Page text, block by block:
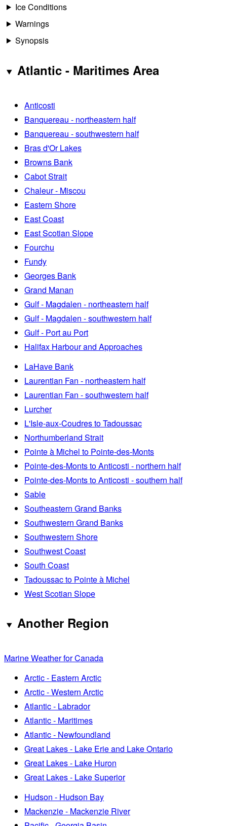
Ice Conditions
Warnings
Synopsis
Atlantic - Maritimes Area
Anticosti
Banquereau - northeastern half
Banquereau - southwestern half
Bras d'Or Lakes
Browns Bank
Cabot Strait
Chaleur - Miscou
Eastern Shore
East Coast
East Scotian Slope
Fourchu
Fundy
Georges Bank
Grand Manan
Gulf - Magdalen - northeastern half
Gulf - Magdalen - southwestern half
Gulf - Port au Port
Halifax Harbour and Approaches
LaHave Bank
Laurentian Fan - northeastern half
Laurentian Fan - southwestern half
Lurcher
L'Isle-aux-Coudres to Tadoussac
Northumberland Strait
Pointe à Michel to Pointe-des-Monts
Pointe-des-Monts to Anticosti - northern half
Pointe-des-Monts to Anticosti - southern half
Sable
Southeastern Grand Banks
Southwestern Grand Banks
Southwestern Shore
Southwest Coast
South Coast
Tadoussac to Pointe à Michel
West Scotian Slope
Another Region
Marine Weather for Canada
Arctic - Eastern Arctic
Arctic - Western Arctic
Atlantic - Labrador
Atlantic - Maritimes
Atlantic - Newfoundland
Great Lakes - Lake Erie and Lake Ontario
Great Lakes - Lake Huron
Great Lakes - Lake Superior
Hudson - Hudson Bay
Mackenzie - Mackenzie River